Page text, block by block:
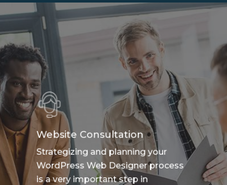
Website Consultation
Strategizing and planning your
WordPress Web Designer process
is a very important step in